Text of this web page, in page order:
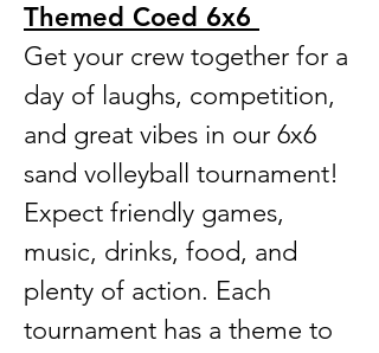
Themed Coed 6x6
Get your crew together for a
day of laughs, competition,
and great vibes in our 6x6
sand volleyball tournament!
Expect friendly games,
music, drinks, food, and
plenty of action. Each
tournament has a theme to